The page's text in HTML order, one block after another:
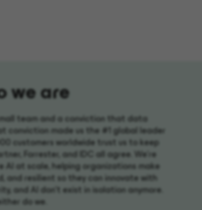
we are
team and a conviction that data
conviction made us the #1 global leader
customers worldwide trust us to keep
Forrester, and IDC all agree. We're
at scale, helping organizations make
and resilient so they can innovate with
and AI don't exist in isolation anymore.
do we.